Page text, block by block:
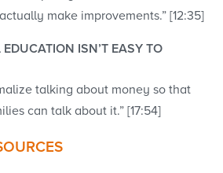
make improvements.” [12:35]
ISN’T EASY TO
talking about money so that
can talk about it.” [17:54]